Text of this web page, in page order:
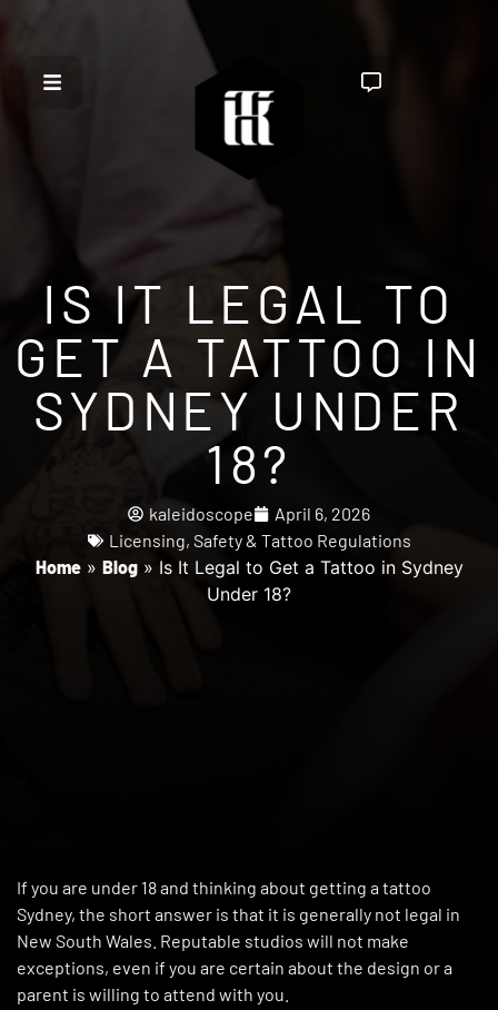
IS IT LEGAL TO
GET A TATTOO IN
SYDNEY UNDER
18?
kaleidoscope
April 6, 2026
Licensing, Safety & Tattoo Regulations
Home» Blog» Is It Legal to Get a Tattoo in Sydney
Under 18?
If you are under 18 and thinking about getting a tattoo
Sydney, the short answer is that it is generally not legal in
New South Wales. Reputable studios will not make
exceptions, even if you are certain about the design or a
parent is willing to attend with you.